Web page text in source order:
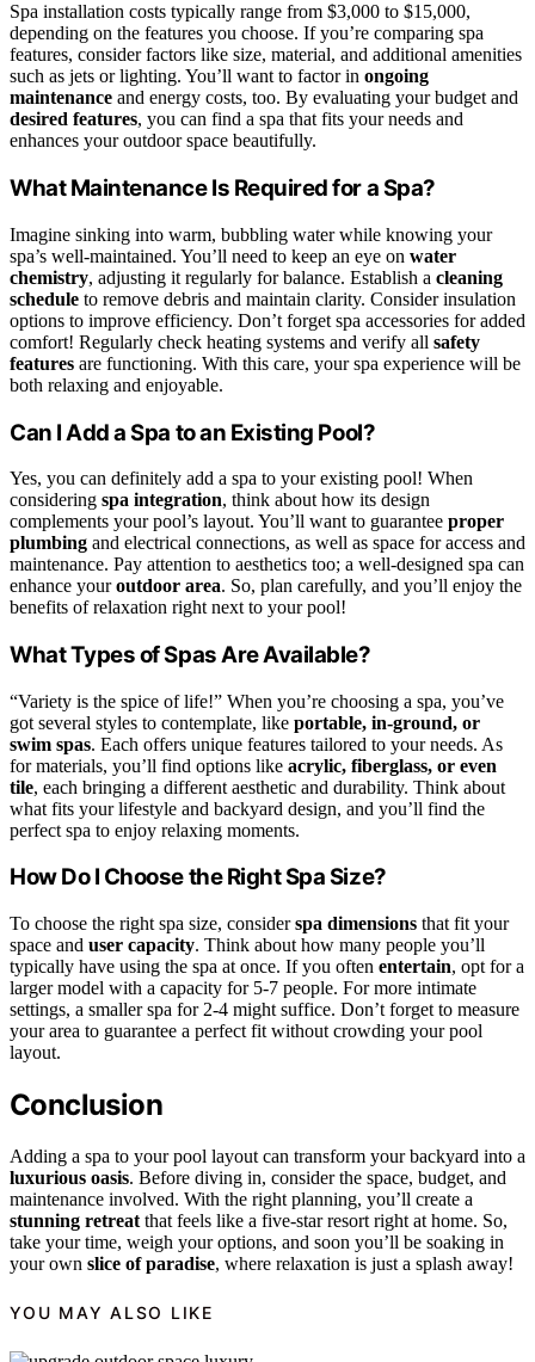
Spa installation costs typically range from $3,000 to $15,000,
depending on the features you choose. If you’re comparing spa
features, consider factors like size, material, and additional amenities
such as jets or lighting. You’ll want to factor in ongoing
maintenance and energy costs, too. By evaluating your budget and
desired features, you can find a spa that fits your needs and
enhances your outdoor space beautifully.
What Maintenance Is Required for a Spa?
Imagine sinking into warm, bubbling water while knowing your
spa’s well-maintained. You’ll need to keep an eye on water
chemistry, adjusting it regularly for balance. Establish a cleaning
schedule to remove debris and maintain clarity. Consider insulation
options to improve efficiency. Don’t forget spa accessories for added
comfort! Regularly check heating systems and verify all safety
features are functioning. With this care, your spa experience will be
both relaxing and enjoyable.
Can I Add a Spa to an Existing Pool?
Yes, you can definitely add a spa to your existing pool! When
considering spa integration, think about how its design
complements your pool’s layout. You’ll want to guarantee proper
plumbing and electrical connections, as well as space for access and
maintenance. Pay attention to aesthetics too; a well-designed spa can
enhance youroutdoor area. So, plan carefully, and you’ll enjoy the
benefits of relaxation right next to your pool!
What Types of Spas Are Available?
“Variety is the spice of life!” When you’re choosing a spa, you’ve
got several styles to contemplate, like portable, in-ground, or
swim spas. Each offers unique features tailored to your needs. As
for materials, you’ll find options like acrylic, fiberglass, or even
tile, each bringing a different aesthetic and durability. Think about
what fits your lifestyle and backyard design, and you’ll find the
perfect spa to enjoy relaxing moments.
How Do I Choose the Right Spa Size?
To choose the right spa size, considerspa dimensions that fit your
space and user capacity. Think about how many people you’ll
typically have using the spa at once. If you often entertain, opt for a
larger model with a capacity for 5-7 people. For more intimate
settings, a smaller spa for 2-4 might suffice. Don’t forget to measure
your area to guarantee a perfect fit without crowding your pool
layout.
Conclusion
Adding a spa to your pool layout can transform your backyard into a
luxurious oasis. Before diving in, consider the space, budget, and
maintenance involved. With the right planning, you’ll create a
stunning retreat that feels like a five-star resort right at home. So,
take your time, weigh your options, and soon you’ll be soaking in
your own slice of paradise, where relaxation is just a splash away!
YOU MAY ALSO LIKE